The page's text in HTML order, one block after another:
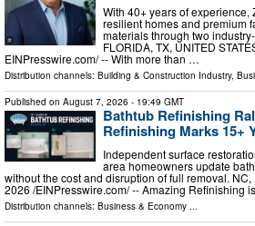
With 40+ years of experience,
resilient homes and premium
materials through two
FLORIDA, TX, UNITED
EINPresswire.com⁩/ -- With more than …
Distribution channels: Building & Construction Industry,
Published on August 7, 2026 - 19:49 GMT
Bathtub Refinishing
Refinishing Marks 15+
Independent surface
area homeowners update
without the cost and disruption of full removal. NC,
2026 /⁨EINPresswire.com⁩/ -- Amazing Refinishing
Distribution channels: Business & Economy ...